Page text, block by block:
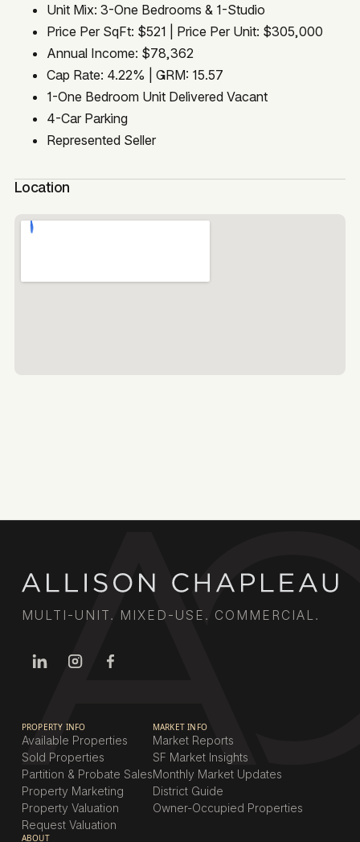
Unit Mix: 3-One Bedrooms & 1-Studio
Price Per SqFt: $521 | Price Per Unit: $305,000
Annual Income: $78,362
Cap Rate: 4.22% | GRM: 15.57
1-One Bedroom Unit Delivered Vacant
4-Car Parking
Represented Seller
Location
MULTI-UNIT. MIXED-USE. COMMERCIAL.
PROPERTY INFO
Available Properties
Sold Properties
Partition & Probate Sales
Property Marketing
Property Valuation
Request Valuation
MARKET INFO
Market Reports
SF Market Insights
Monthly Market Updates
District Guide
Owner-Occupied Properties
ABOUT